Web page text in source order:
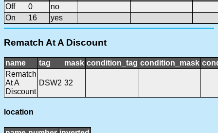
Off
0
no
On
16 yes
Rematch At A Discount
name tag mask condition_tag condition_mask
Rematch
At A
Discount
DSW2 32
location